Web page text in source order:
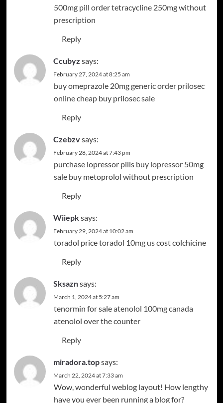
500mg pill order tetracycline 250mg without
prescription
Reply
Ccubyz says:
February 27, 2024 at 8:25 am
buy omeprazole 20mg genericorder prilosec
online cheapbuy prilosec sale
Reply
Czebzvsays:
February 28, 2024 at 7:43 pm
purchase lopressor pills buy lopressor 50mg
salebuy metoprolol without prescription
Reply
Wiiepksays:
February 29, 2024 at 10:02 am
toradol pricetoradol 10mg uscost colchicine
Reply
Sksaznsays:
March 1, 2024 at 5:27 am
tenormin for saleatenolol 100mg canada
atenolol over the counter
Reply
miradora.topsays:
March 22, 2024 at 7:33 am
Wow, wonderful weblog layout! How lengthy
have you ever been running a blog for?